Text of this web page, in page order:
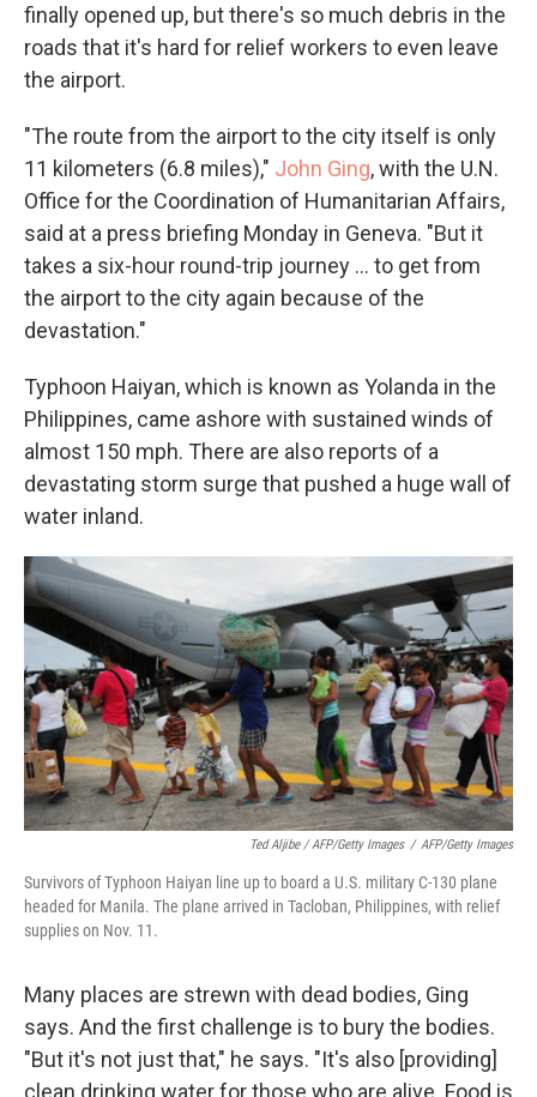
finally opened up, but there's so much debris in the
roads that it's hard for relief workers to even leave
the airport.
"The route from the airport to the city itself is only
11 kilometers (6.8 miles)," John Ging, with the U.N.
Office for the Coordination of Humanitarian Affairs,
said at a press briefing Monday in Geneva. "But it
takes a six-hour round-trip journey ... to get from
the airport to the city again because of the
devastation."
Typhoon Haiyan, which is known as Yolanda in the
Philippines, came ashore with sustained winds of
almost 150 mph. There are also reports of a
devastating storm surge that pushed a huge wall of
water inland.
Ted Aljibe / AFP/Getty Images / AFP/Getty Images
Survivors of Typhoon Haiyan line up to board a U.S. military C-130 plane
headed for Manila. The plane arrived in Tacloban, Philippines, with relief
supplies on Nov. 11.
Many places are strewn with dead bodies, Ging
says. And the first challenge is to bury the bodies.
"But it's not just that," he says. "It's also [providing]
clean drinking water for those who are alive. Food is